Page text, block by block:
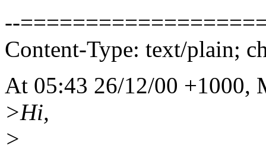
--
Content-Type: text/plain;
At 05:43 26/12/00 +1000,
>Hi,
>